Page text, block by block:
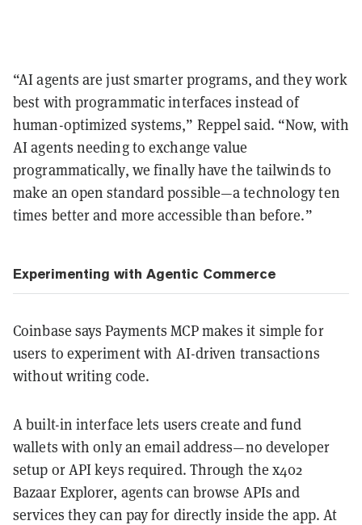
“AI agents are just smarter programs, and they work
best with programmatic interfaces instead of
human-optimized systems,” Reppel said. “Now, with
AI agents needing to exchange value
programmatically, we finally have the tailwinds to
make an open standard possible—a technology ten
times better and more accessible than before.”
Experimenting with Agentic Commerce
Coinbase says Payments MCP makes it simple for
users to experiment with AI-driven transactions
without writing code.
A built-in interface lets users create and fund
wallets with only an email address—no developer
setup or API keys required. Through the x402
Bazaar Explorer, agents can browse APIs and
services they can pay for directly inside the app. At